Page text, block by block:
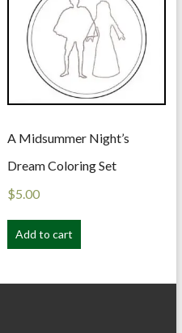
A Midsummer Night’s
Dream Coloring Set
$5.00
Add to cart